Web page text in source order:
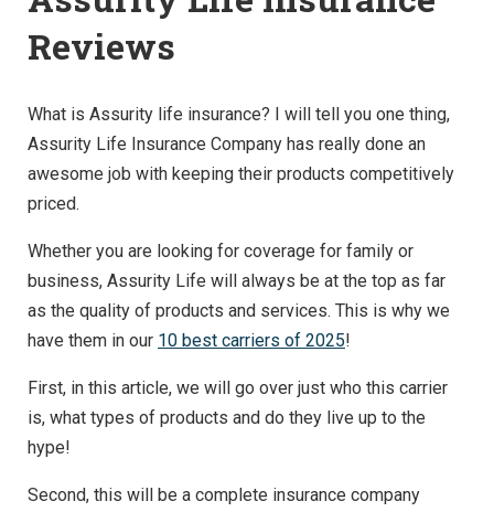
Reviews
What is Assurity life insurance? I will tell you one thing,
Assurity Life Insurance Company has really done an
awesome job with keeping their products competitively
priced.
Whether you are looking for coverage for family or
business, Assurity Life will always be at the top as far
as the quality of products and services. This is why we
have them in our 10 best carriers of 2025!
First, in this article, we will go over just who this carrier
is, what types of products and do they live up to the
hype!
Second, this will be a complete insurance company